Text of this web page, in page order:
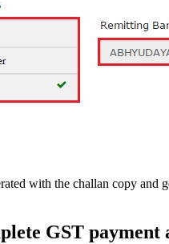
with the challan copy and
GST payment